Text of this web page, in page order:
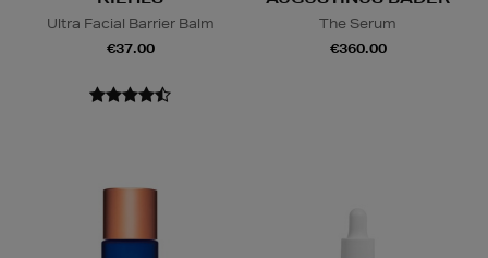
Ultra Facial Barrier Balm
€37.00
The Serum
€360.00